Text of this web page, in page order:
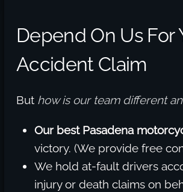
Depend On Us
Accident Claim
But how is our team different
Our best Pasadena
victory. (We provide free
We hold at-fault drivers
injury or death claims on